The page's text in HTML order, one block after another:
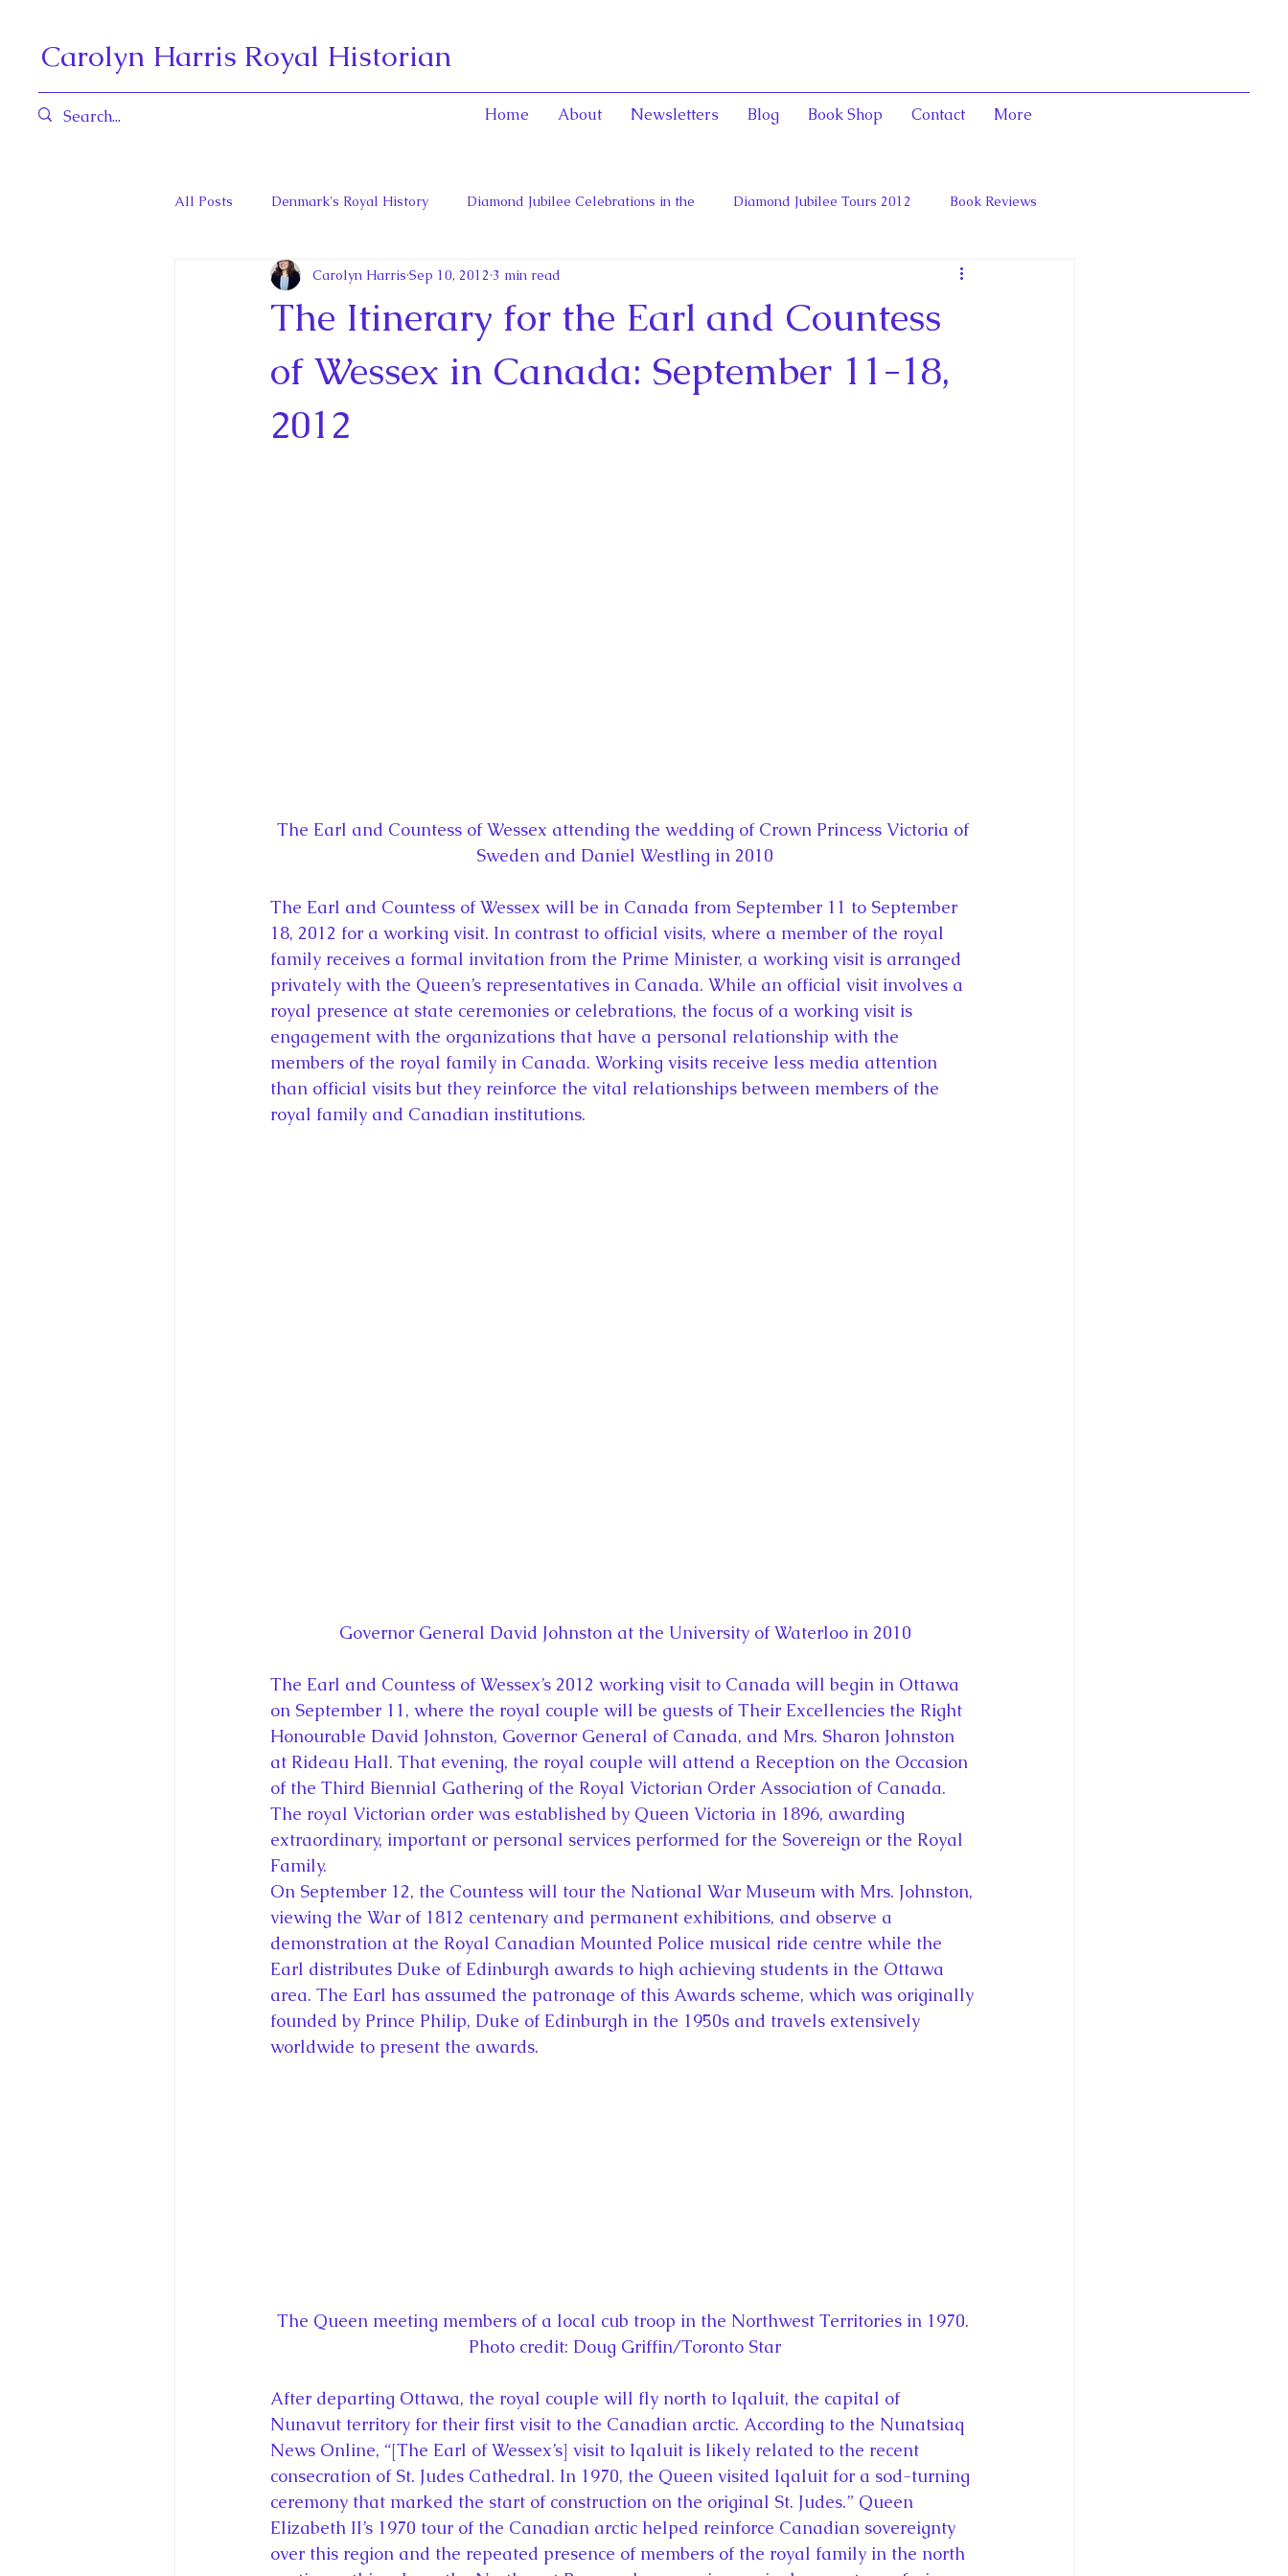
Carolyn Harris Royal Historian
Home About Newsletters Blog Book Shop Contact More
All Posts Denmark's Royal History Diamond Jubilee Celebrations in the Diamond Jubilee Tours 2012 Book Reviews
Governors General and Viceregal Con English Consorts: Power, Influence, Henrietta Maria and Marie Antoinett
Diana, Princess of Wales Historica Canada Canadian Encyclope
King Charles III and Queen Camilla
The Itinerary for the Earl and Countess
of Wessex in Canada: September 11-18,
2012
Carolyn Harris Sep 10, 2012 3 min read
The Earl and Countess of Wessex attending the wedding of Crown Princess Victoria of
Sweden and Daniel Westling in 2010
The Earl and Countess of Wessex will be in Canada from September 11 to September
18, 2012 for a working visit. In contrast to official visits, where a member of the royal
family receives a formal invitation from the Prime Minister, a working visit is arranged
privately with the Queen’s representatives in Canada. While an official visit involves a
royal presence at state ceremonies or celebrations, the focus of a working visit is
engagement with the organizations that have a personal relationship with the
members of the royal family in Canada. Working visits receive less media attention
than official visits but they reinforce the vital relationships between members of the
royal family and Canadian institutions.
Governor General David Johnston at the University of Waterloo in 2010
The Earl and Countess of Wessex’s 2012 working visit to Canada will begin in Ottawa
on September 11, where the royal couple will be guests of Their Excellencies the Right
Honourable David Johnston, Governor General of Canada, and Mrs. Sharon Johnston
at Rideau Hall. That evening, the royal couple will attend a Reception on the Occasion
of the Third Biennial Gathering of the Royal Victorian Order Association of Canada.
The royal Victorian order was established by Queen Victoria in 1896, awarding
extraordinary, important or personal services performed for the Sovereign or the Royal
Family.
On September 12, the Countess will tour the National War Museum with Mrs. Johnston,
viewing the War of 1812 centenary and permanent exhibitions, and observe a
demonstration at the Royal Canadian Mounted Police musical ride centre while the
Earl distributes Duke of Edinburgh awards to high achieving students in the Ottawa
area. The Earl has assumed the patronage of this Awards scheme, which was originally
founded by Prince Philip, Duke of Edinburgh in the 1950s and travels extensively
worldwide to present the awards.
The Queen meeting members of a local cub troop in the Northwest Territories in 1970.
Photo credit: Doug Griffin/Toronto Star
After departing Ottawa, the royal couple will fly north to Iqaluit, the capital of
Nunavut territory for their first visit to the Canadian arctic. According to the Nunatsiaq
News Online, “[The Earl of Wessex’s] visit to Iqaluit is likely related to the recent
consecration of St. Judes Cathedral. In 1970, the Queen visited Iqaluit for a sod-turning
ceremony that marked the start of construction on the original St. Judes.” Queen
Elizabeth II’s 1970 tour of the Canadian arctic helped reinforce Canadian sovereignty
over this region and the repeated presence of members of the royal family in the north